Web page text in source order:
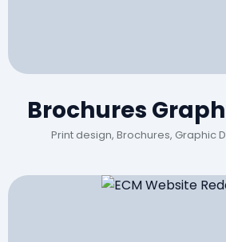
Brochures
Print design, Brochures, Graphic